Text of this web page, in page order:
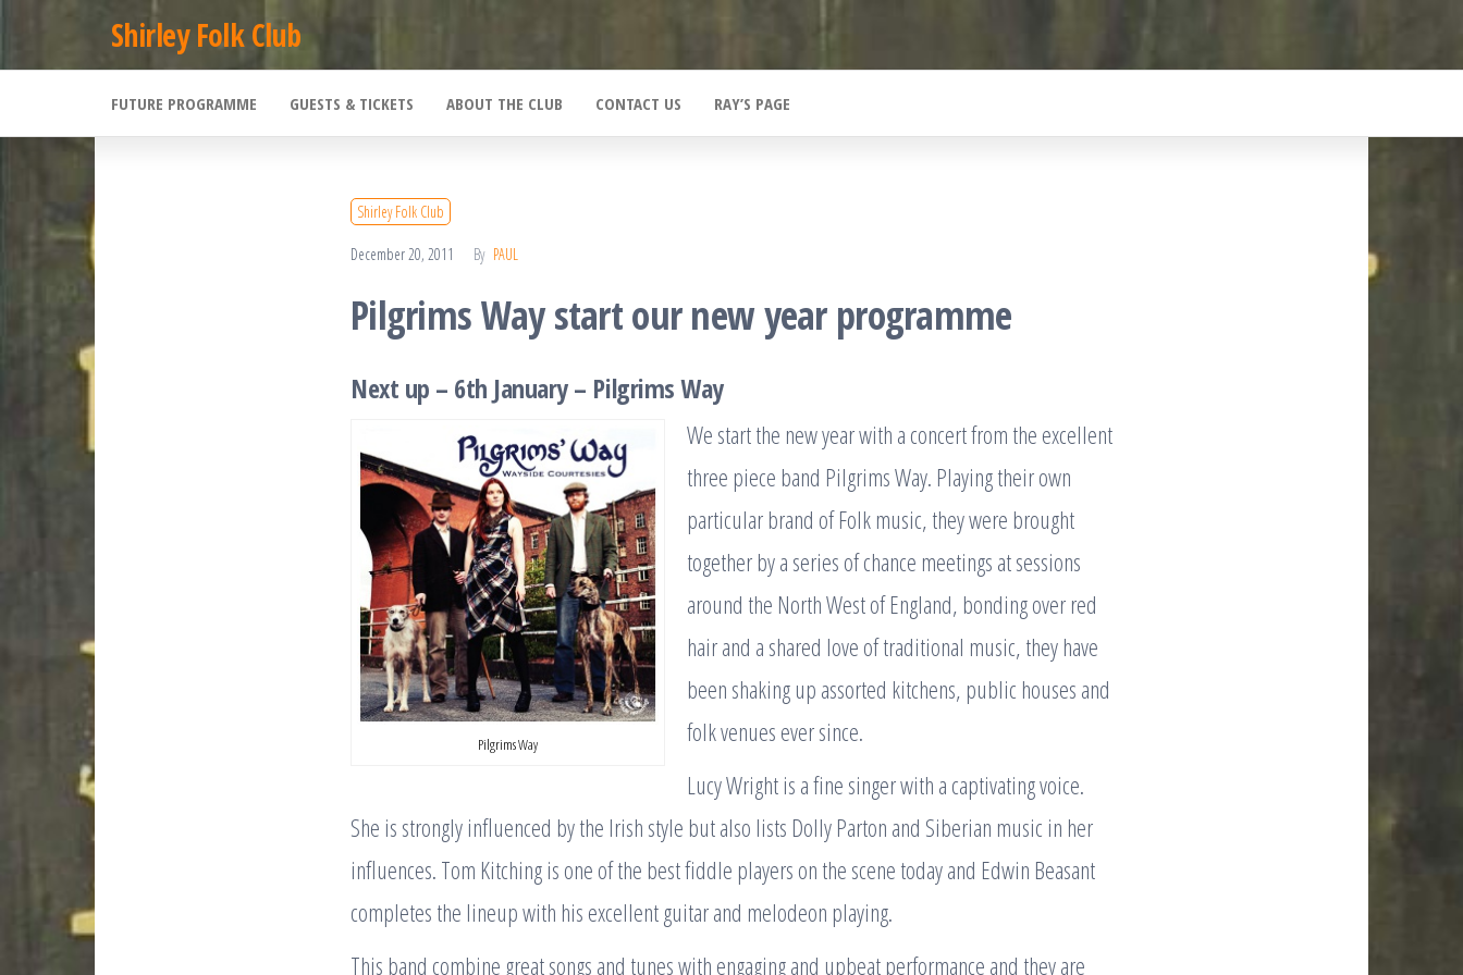
to
content
Shirley Folk Club
FUTURE PROGRAMME GUESTS & TICKETS ABOUT THE CLUB CONTACT US RAY’S PAGE
Shirley Folk Club
December 20, 2011 By PAUL
Pilgrims Way start our new year programme
Next up – 6th January – Pilgrims Way
Pilgrims Way
We start the new year with a concert from the excellent
three piece band Pilgrims Way. Playing their own
particular brand of Folk music, they were brought
together by a series of chance meetings at sessions
around the North West of England, bonding over red
hair and a shared love of traditional music, they have
been shaking up assorted kitchens, public houses and
folk venues ever since.
Lucy Wright is a fine singer with a captivating voice.
She is strongly influenced by the Irish style but also lists Dolly Parton and Siberian music in her
influences. Tom Kitching is one of the best fiddle players on the scene today and Edwin Beasant
completes the lineup with his excellent guitar and melodeon playing.
This band combine great songs and tunes with engaging and upbeat performance and they are